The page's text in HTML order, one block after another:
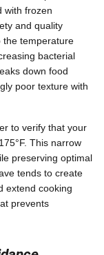
with frozen
and quality
the temperature
bacterial
down food
poor texture with
to verify that your
This narrow
preserving optimal
tends to create
extend cooking
prevents